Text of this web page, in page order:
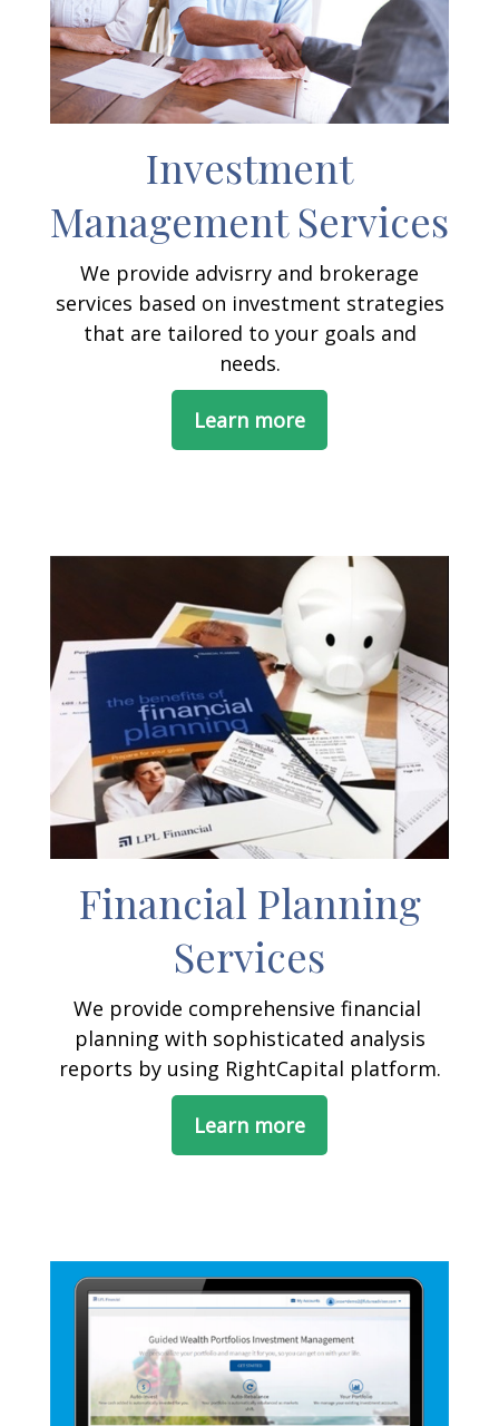
Investment
Management Services
We provide advisrry and brokerage
services based on investment strategies
that are tailored to your goals and
needs.
Learn more
Financial Planning
Services
We provide comprehensive financial
planning with sophisticated analysis
reports by using RightCapital platform.
Learn more